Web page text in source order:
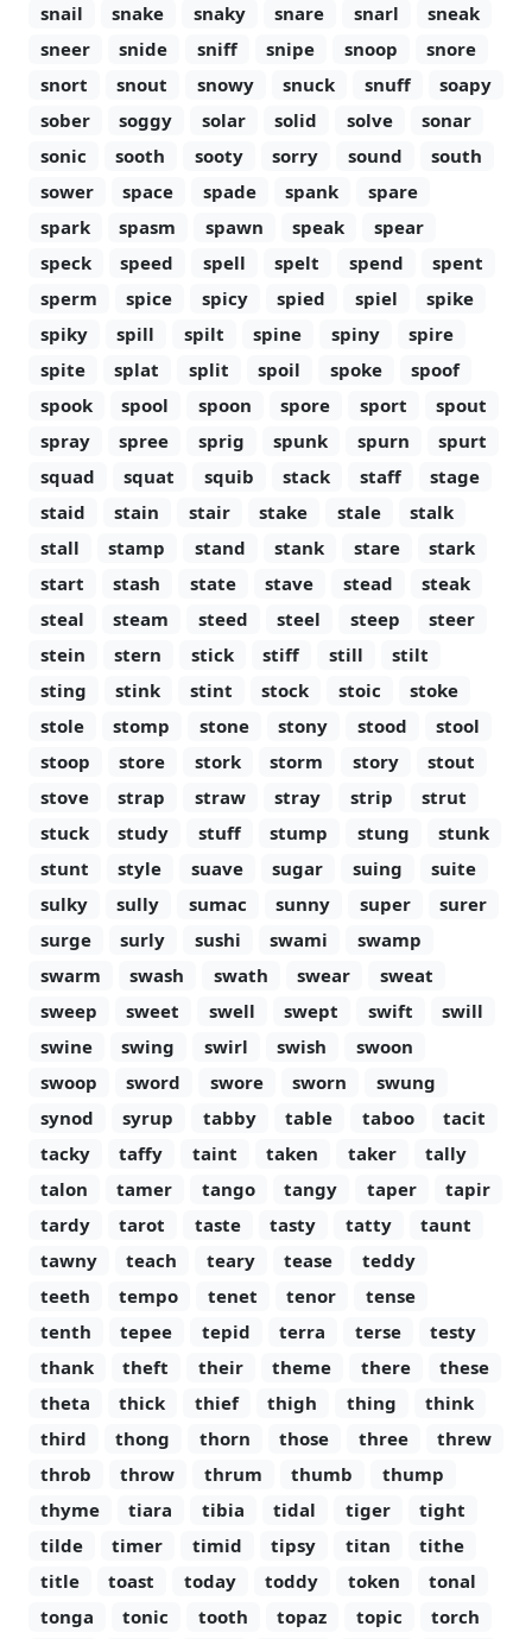
snail
snake snaky snare snarl
sneak
sneer
snide sniff snipe snoop
snore
snort
snout snowy snuck snuff
soapy
sober
soggy solar solid solve
sonar
sonic
sooth sooty sorry sound
south
sower
space spade spank
spare
spark
spasm spawn speak
spear
speck
speed spell spelt spend
spent
sperm
spice spicy spied spiel
spike
spiky
spill spilt spine spiny
spire
spite
splat split spoil spoke
spoof
spook
spool spoon spore sport
spout
spray
spree sprig spunk spurn
spurt
squad
squat squib stack staff
stage
staid
stain stair stake stale
stalk
stall
stamp stand stank stare
stark
start
stash state stave stead
steak
steal
steam steed steel steep
steer
stein
stern stick stiff still
stilt
sting
stink stint stock stoic
stoke
stole
stomp stone stony stood
stool
stoop
store stork storm story
stout
stove
strap straw stray strip
strut
stuck
study stuff stump stung
stunk
stunt
style suave sugar suing
suite
sulky
sully sumac sunny super
surer
surge
surly sushi swami
swamp
swarm
swash swath swear
sweat
sweep
sweet swell swept swift
swill
swine
swing swirl swish
swoon
swoop
sword swore sworn
swung
synod
syrup tabby table taboo
tacit
tacky
taffy taint taken taker
tally
talon
tamer tango tangy taper
tapir
tardy
tarot taste tasty tatty
taunt
tawny
teach teary tease
teddy
teeth
tempo tenet tenor
tense
tenth
tepee tepid terra terse
testy
thank
theft their theme there
these
theta
thick thief thigh thing
think
third
thong thorn those three
threw
throb
throw thrum thumb
thump
thyme
tiara tibia tidal tiger
tight
tilde
timer timid tipsy titan
tithe
title
toast today toddy token
tonal
tonga
tonic tooth topaz topic
torch